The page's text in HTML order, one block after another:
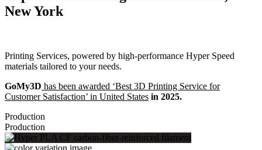
New York
Printing Services, powered by high-performance Hyper Speed
materials tailored to your needs.
GoMy3D has been awarded ‘Best 3D Printing Service for
Customer Satisfaction’ in United States in 2025.
Production
Production